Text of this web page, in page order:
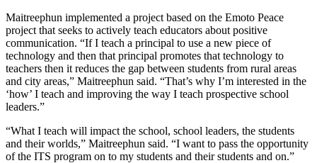
Maitreephun implemented a project based on the Emoto Peace
project that seeks to actively teach educators about positive
communication. “If I teach a principal to use a new piece of
technology and then that principal promotes that technology to
teachers then it reduces the gap between students from rural areas
and city areas,” Maitreephun said. “That’s why I’m interested in the
‘how’ I teach and improving the way I teach prospective school
leaders.”
“What I teach will impact the school, school leaders, the students
and their worlds,” Maitreephun said. “I want to pass the opportunity
of the ITS program on to my students and their students and on.”